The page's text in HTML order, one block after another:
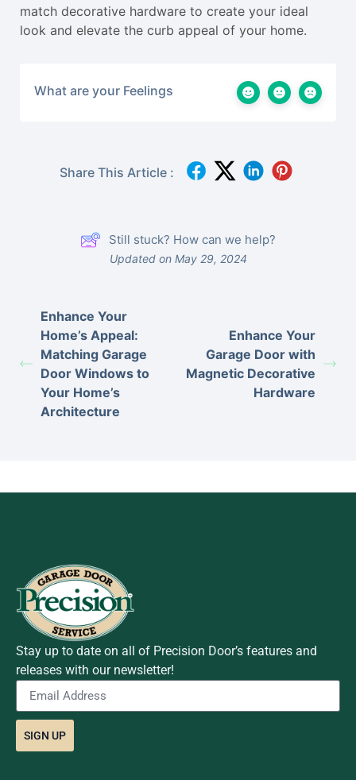
match decorative hardware to create your ideal
look and elevate the curb appeal of your home.
What are your Feelings
Share This Article :
Still stuck? How can we help?
Updated on May 29, 2024
Enhance Your
Home’s Appeal:
Matching Garage
Door Windows to
Your Home’s
Architecture
Enhance Your
Garage Door with
Magnetic Decorative
Hardware
Stay up to date on all of Precision Door’s features and
releases with our newsletter!
SIGN UP